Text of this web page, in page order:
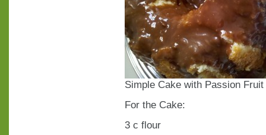
Simple Cake with Passion
For the Cake:
3 c flour